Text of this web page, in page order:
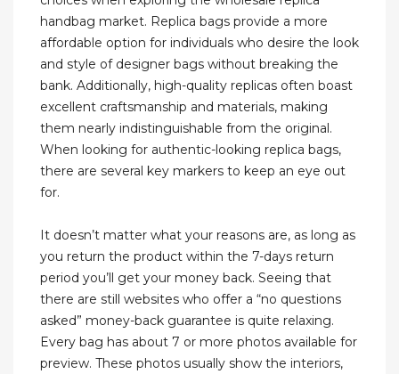
handbag market. Replica bags provide a more
affordable option for individuals who desire the look
and style of designer bags without breaking the
bank. Additionally, high-quality replicas often boast
excellent craftsmanship and materials, making
them nearly indistinguishable from the original.
When looking for authentic-looking replica bags,
there are several key markers to keep an eye out
for.
It doesn’t matter what your reasons are, as long as
you return the product within the 7-days return
period you’ll get your money back. Seeing that
there are still websites who offer a “no questions
asked” money-back guarantee is quite relaxing.
Every bag has about 7 or more photos available for
preview. These photos usually show the interiors,